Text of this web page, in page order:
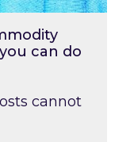
can do
cannot